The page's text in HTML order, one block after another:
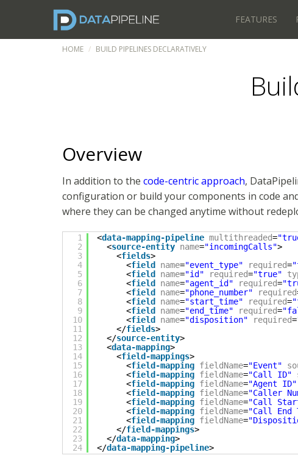
FEATURES
HOME BUILD PIPELINES DECLARATIVELY
Overview
In addition to the code-centric approach,
configuration or build your components in code
where they can be changed anytime without
1
2
3
4
5
6
7
8
9
10
11
12
13
14
15
16
17
18
19
20
21
22
23
24
<data-mapping-pipeline multithreaded=
<source-entity name="incomingCalls">
<fields>
<field name="event_type" required=
<field name="id" required="true"
<field name="agent_id" required=
<field name="phone_number" required
<field name="start_time" required=
<field name="end_time" required=
<field name="disposition" required=
</fields>
</source-entity>
<data-mapping>
<field-mappings>
<field-mapping fieldName="Event"
<field-mapping fieldName="Call ID"
<field-mapping fieldName="Agent ID"
<field-mapping fieldName="Caller
<field-mapping fieldName="Call
<field-mapping fieldName="Call End
<field-mapping fieldName=
</field-mappings>
</data-mapping>
</data-mapping-pipeline>